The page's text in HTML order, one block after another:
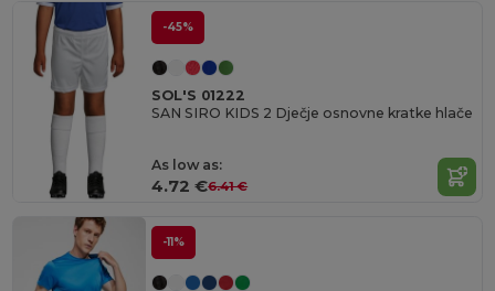
-45%
SOL'S 01222
SAN SIRO KIDS 2 Dječje osnovne kratke hlače
As low as:
4.72 €6.41 €
-11%